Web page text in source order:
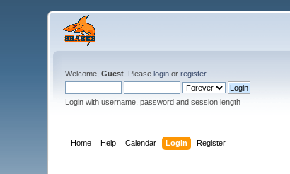
Welcome,Guest . Pleaselogin orregister.
Login with username, password and session length
Home Help Calendar Login Register